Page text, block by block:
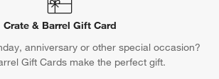
Crate & Barrel Gift Card
anniversary or other special occasion?
Gift Cards make the perfect gift.